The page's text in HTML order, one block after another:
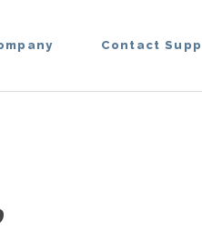
Contact